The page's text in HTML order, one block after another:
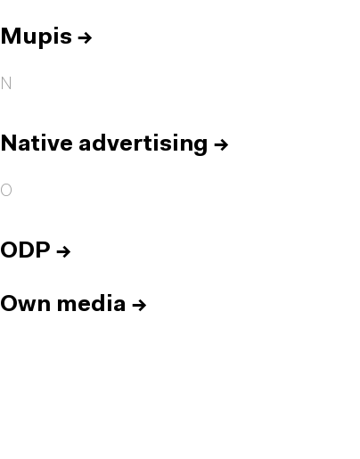
Mupis →
N
Native advertising →
O
ODP →
Own media →